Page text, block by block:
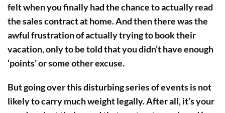
felt when you finally had the chance to actually read
the sales contract at home. And then there was the
awful frustration of actually trying to book their
vacation, only to be told that you didn’t have enough
‘points’ or some other excuse.
But going over this disturbing series of events is not
likely to carry much weight legally. After all, it’s your